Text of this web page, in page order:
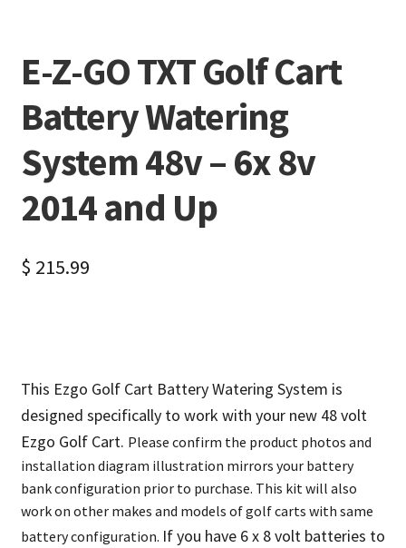
E-Z-GO TXT Golf Cart
Battery Watering
System 48v – 6x 8v
2014 and Up
$ 215.99
This Ezgo Golf Cart Battery Watering System is
designed specifically to work with your new 48 volt
Ezgo Golf Cart. Please confirm the product photos and
installation diagram illustration mirrors your battery
bank configuration prior to purchase. This kit will also
work on other makes and models of golf carts with same
battery configuration. If you have 6 x 8 volt batteries to